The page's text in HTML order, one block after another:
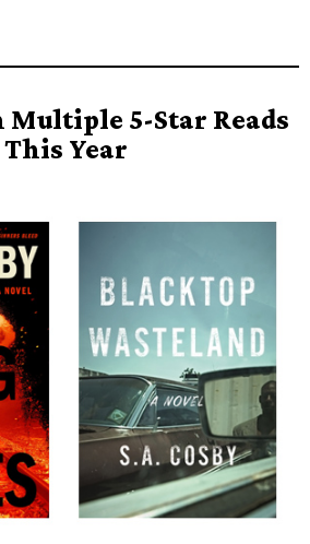
5-Star Reads
This Year